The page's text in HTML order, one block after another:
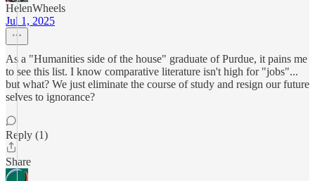
HelenWheels
Jul 1, 2025
As a "Humanities side of the house" graduate of Purdue, it pains me
to see this list. I know comparative literature isn't high for "jobs"...
but what? We just eliminate the course of study and resign our future
selves to ignorance?
Reply (1)
Share